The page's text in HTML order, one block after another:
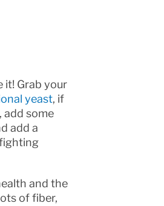
it! Grab your
yeast, if
add some
add a
and the
of fiber,